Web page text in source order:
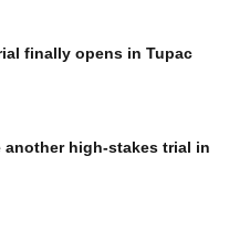
finally opens in Tupac
another high-stakes trial in